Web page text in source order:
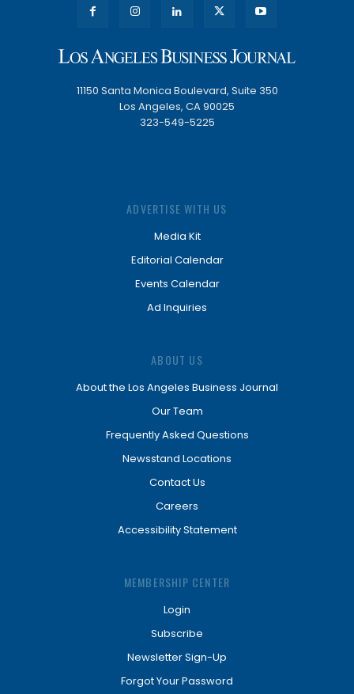
11150 Santa Monica Boulevard, Suite 350
Los Angeles, CA 90025
323-549-5225
ADVERTISE WITH US
Media Kit
Editorial Calendar
Events Calendar
Ad Inquiries
ABOUT US
About the Los Angeles Business Journal
Our Team
Frequently Asked Questions
Newsstand Locations
Contact Us
Careers
Accessibility Statement
MEMBERSHIP CENTER
Login
Subscribe
Newsletter Sign-Up
Forgot Your Password